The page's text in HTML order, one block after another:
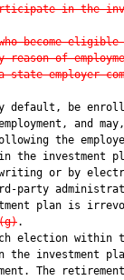
in the
become
of
employer
default, be
and
the
the investment
or by
party
plan is
.
election within
the investment
The retirement